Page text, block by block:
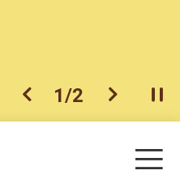
previous item
1/2 next item